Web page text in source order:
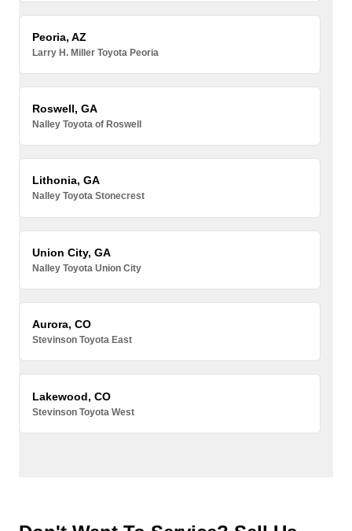
Peoria, AZ
Larry H. Miller Toyota Peoria
Roswell, GA
Nalley Toyota of Roswell
Lithonia, GA
Nalley Toyota Stonecrest
Union City, GA
Nalley Toyota Union City
Aurora, CO
Stevinson Toyota East
Lakewood, CO
Stevinson Toyota West